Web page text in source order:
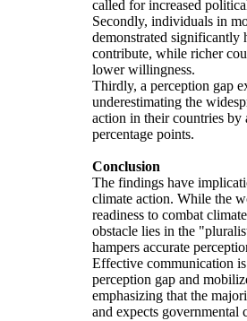
called for increased
Secondly, individuals in
demonstrated significantly
contribute, while richer
lower willingness.
Thirdly, a perception gap
underestimating the
action in their countries by
percentage points.
Conclusion
The findings have
climate action. While the
readiness to combat
obstacle lies in the
hampers accurate
Effective communication
perception gap and
emphasizing that the
and expects governmental